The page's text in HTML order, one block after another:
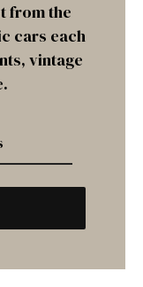
from the
cars each
vintage